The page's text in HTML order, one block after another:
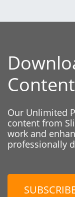
Content
Our Unlimited
content from
work and
professionally